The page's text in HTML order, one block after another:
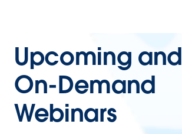
Upcoming and
On-Demand
Webinars